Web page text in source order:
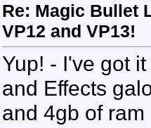
Re: Magic Bullet
VP12 and VP13!
Yup! - I've got
and Effects
and 4gb of